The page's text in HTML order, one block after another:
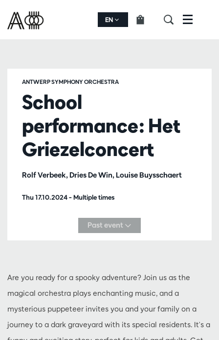
EN Menu
School
performance: Het
Griezelconcert
Rolf Verbeek, Dries De Win, Louise Buysschaert
ANTWERP SYMPHONY ORCHESTRA
Thu 17.10.2024– Multiple times
Past event
Are you ready for a spooky adventure? Join us as the
magical orchestra plays enchanting music, and a
mysterious puppeteer invites you and your family on a
journey to a dark graveyard with its special residents. It's a